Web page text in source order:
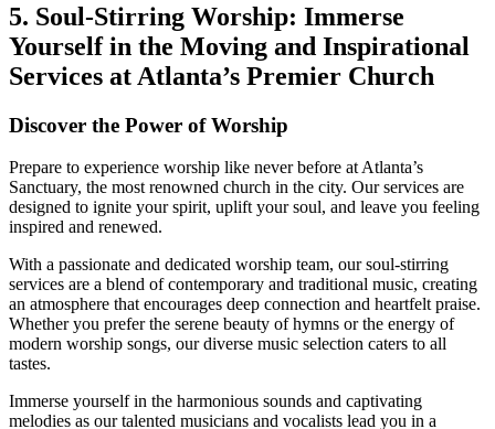
5.⁢ Soul-Stirring Worship: Immerse
Yourself ‌in ⁤the Moving and Inspirational
Services⁣ at Atlanta’s Premier Church
Discover the Power of Worship
Prepare to experience worship like never before at Atlanta’s
Sanctuary,⁤ the most⁢ renowned church in the city. Our services are
designed to ignite your spirit, uplift your⁣ soul, and leave you feeling
inspired and renewed.
With a passionate and dedicated worship⁢ team, our ‍soul-stirring
services are‌ a blend of contemporary and‍ traditional⁣ music, creating
an atmosphere that encourages deep connection and⁢ heartfelt praise.
Whether you prefer the serene beauty of hymns‌ or the energy of
modern‌ worship songs, ‌our diverse music selection caters to all
tastes.
Immerse yourself in the harmonious sounds and captivating
⁤melodies as our talented musicians and vocalists lead you in ⁣a